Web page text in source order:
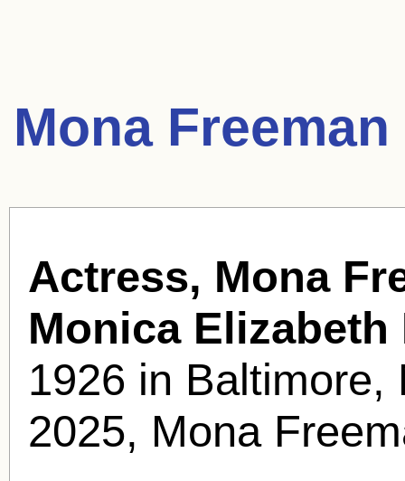
Mona
Actress, Mona
Monica Elizabeth
1926 in Baltimore,
2025, Mona